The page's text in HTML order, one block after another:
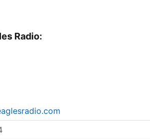
Radio: